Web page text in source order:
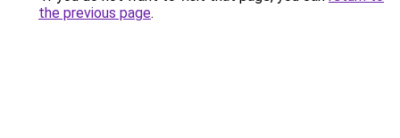
the previous page.